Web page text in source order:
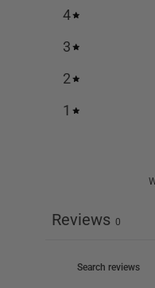
4
3
2
1
Reviews 0